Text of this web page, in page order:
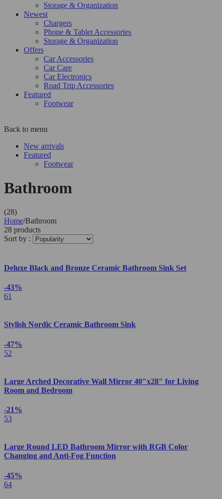
Storage & Organization
Newest
Chargers
Phone & Tablet Accessories
Storage & Organization
Offers
Car Accessories
Car Care
Car Electronics
Road Trip Accessories
Featured
Footwear
Back to menu
New arrivals
Featured
Footwear
Bathroom
(28)
Home/Bathroom
28 products
Sort by :
Deluxe Black and Bronze Ceramic Bathroom Sink Set
-43%
61
Stylish Nordic Ceramic Bathroom Sink
-47%
52
Large Arched Decorative Wall Mirror 40″x28″ for Living
Room and Bedroom
-21%
53
Large Round LED Bathroom Mirror with RGB Color
Changing and Anti-Fog Function
-45%
64